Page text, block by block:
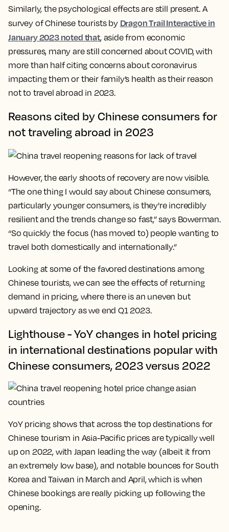
Similarly, the psychological effects are still present. A
survey of Chinese tourists by Dragon Trail Interactive in
January 2023 noted that, aside from economic
pressures, many are still concerned about COVID, with
more than half citing concerns about coronavirus
impacting them or their family’s health as their reason
not to travel abroad in 2023.
Reasons cited by Chinese consumers for
not traveling abroad in 2023
However, the early shoots of recovery are now visible.
“The one thing I would say about Chinese consumers,
particularly younger consumers, is they're incredibly
resilient and the trends change so fast,” says Bowerman.
“So quickly the focus (has moved to) people wanting to
travel both domestically and internationally.”
Looking at some of the favored destinations among
Chinese tourists, we can see the effects of returning
demand in pricing, where there is an uneven but
upward trajectory as we end Q1 2023.
Lighthouse - YoY changes in hotel pricing
in international destinations popular with
Chinese consumers, 2023 versus 2022
YoY pricing shows that across the top destinations for
Chinese tourism in Asia-Pacific prices are typically well
up on 2022, with Japan leading the way (albeit it from
an extremely low base), and notable bounces for South
Korea and Taiwan in March and April, which is when
Chinese bookings are really picking up following the
opening.